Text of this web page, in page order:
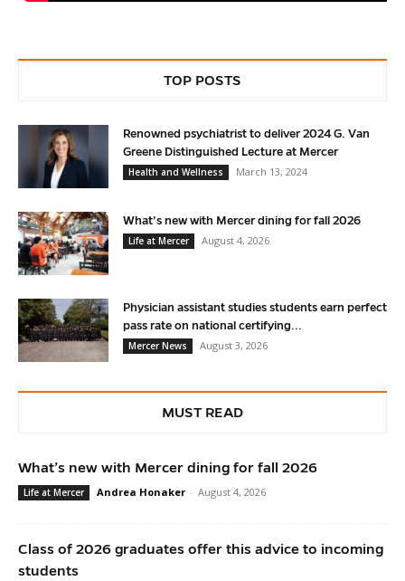
TOP POSTS
Renowned psychiatrist to deliver 2024 G. Van
Greene Distinguished Lecture at Mercer
Health and Wellness
March 13, 2024
What’s new with Mercer dining for fall 2026
Life at Mercer
August 4, 2026
Physician assistant studies students earn perfect
pass rate on national certifying...
Mercer News
August 3, 2026
MUST READ
What’s new with Mercer dining for fall 2026
Life at Mercer Andrea Honaker - August 4, 2026
Class of 2026 graduates offer this advice to incoming
students